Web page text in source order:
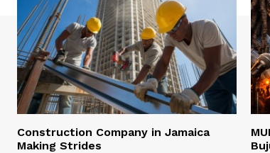
Construction Company in Jamaica
Making Strides